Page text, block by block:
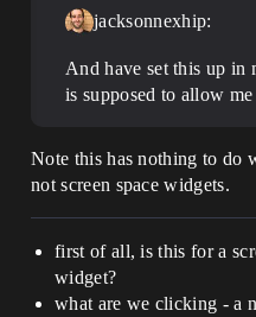
jacksonnexhip:
And have set this up in
is supposed to allow
Note this has nothing to
not screen space widgets.
first of all, is this for a
widget?
what are we clicking - a